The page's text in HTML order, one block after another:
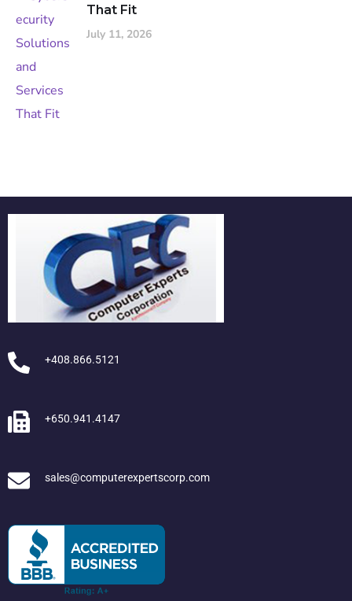
That Fit
July 11, 2026
+408.866.5121
+650.941.4147
sales@computerexpertscorp.com